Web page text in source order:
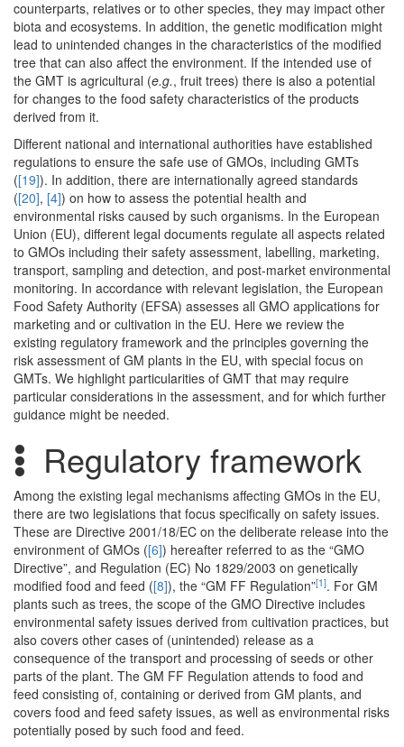
counterparts, relatives or to other species, they may impact other
biota and ecosystems. In addition, the genetic modification might
lead to unintended changes in the characteristics of the modified
tree that can also affect the environment. If the intended use of
the GMT is agricultural (e.g., fruit trees) there is also a potential
for changes to the food safety characteristics of the products
derived from it.
Different national and international authorities have established
regulations to ensure the safe use of GMOs, including GMTs
([19]). In addition, there are internationally agreed standards
([20], [4]) on how to assess the potential health and
environmental risks caused by such organisms. In the European
Union (EU), different legal documents regulate all aspects related
to GMOs including their safety assessment, labelling, marketing,
transport, sampling and detection, and post-market environmental
monitoring. In accordance with relevant legislation, the European
Food Safety Authority (EFSA) assesses all GMO applications for
marketing and or cultivation in the EU. Here we review the
existing regulatory framework and the principles governing the
risk assessment of GM plants in the EU, with special focus on
GMTs. We highlight particularities of GMT that may require
particular considerations in the assessment, and for which further
guidance might be needed.
Regulatory framework
Among the existing legal mechanisms affecting GMOs in the EU,
there are two legislations that focus specifically on safety issues.
These are Directive 2001/18/EC on the deliberate release into the
environment of GMOs ([6]) hereafter referred to as the “GMO
Directive”, and Regulation (EC) No 1829/2003 on genetically
modified food and feed ([8]), the “GM FF Regulation”[1]. For GM
plants such as trees, the scope of the GMO Directive includes
environmental safety issues derived from cultivation practices, but
also covers other cases of (unintended) release as a
consequence of the transport and processing of seeds or other
parts of the plant. The GM FF Regulation attends to food and
feed consisting of, containing or derived from GM plants, and
covers food and feed safety issues, as well as environmental risks
potentially posed by such food and feed.